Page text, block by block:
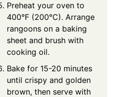
Preheat your oven to
400°F (200°C). Arrange
rangoons on a baking
sheet and brush with
cooking oil.
Bake for 15-20 minutes
until crispy and golden
brown, then serve with